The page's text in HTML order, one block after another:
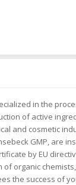
in the
of active
and cosmetic
GMP, are
by EU
organic
the success of